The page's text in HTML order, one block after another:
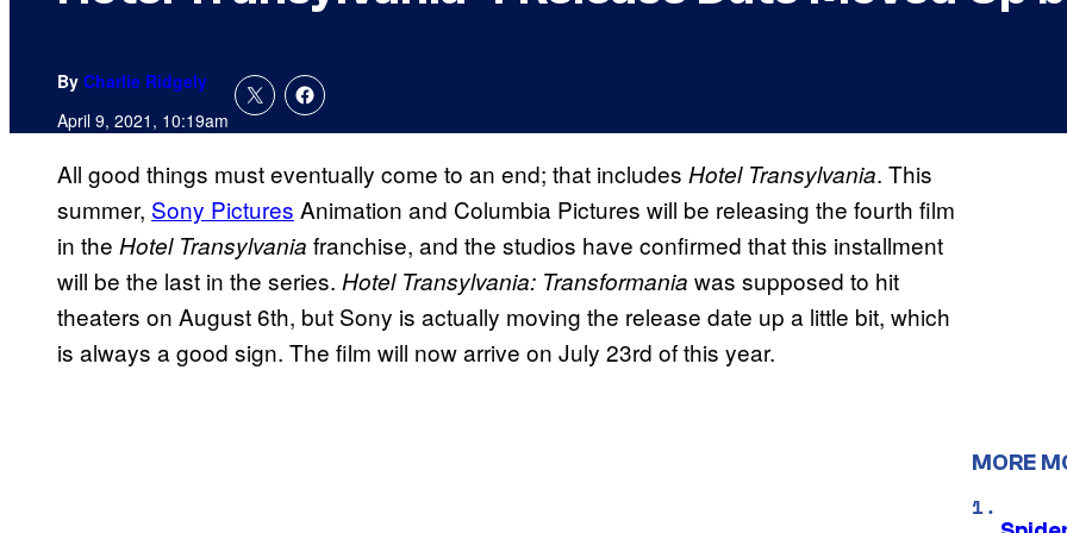
By Charlie Ridgely
April 9, 2021, 10:19am
All good things must eventually come to an end; that includes Hotel Transylvania. This
summer, Sony Pictures Animation and Columbia Pictures will be releasing the fourth film
in the Hotel Transylvania franchise, and the studios have confirmed that this installment
will be the last in the series. Hotel Transylvania: Transformania was supposed to hit
theaters on August 6th, but Sony is actually moving the release date up a little bit, which
is always a good sign. The film will now arrive on July 23rd of this year.
MORE